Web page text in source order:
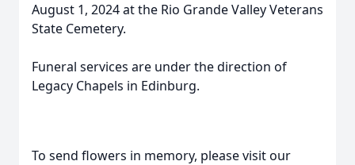
August 1, 2024 at the Rio Grande Valley Veterans
State Cemetery.
Funeral services are under the direction of
Legacy Chapels in Edinburg.
To send flowers in memory, please visit our